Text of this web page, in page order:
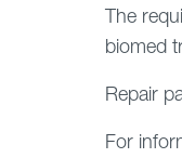
The
biomed
Repair
For